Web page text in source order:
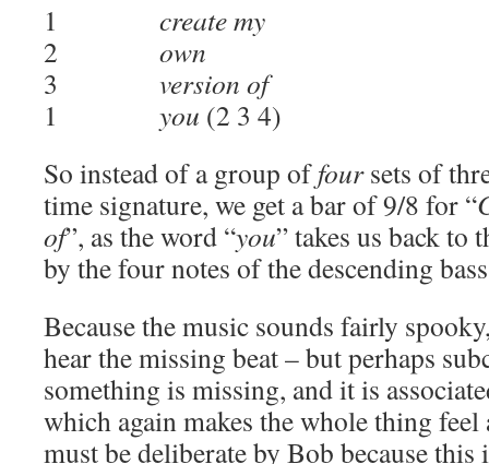
1 create my
2 own
3 version of
1 you (2 3 4)
So instead of a group offoursets of
time signature, we get a bar of 9/8 for “
of”, as the word “you” takes us back to
by the four notes of the descending
Because the music sounds fairly
hear the missing beat – but perhaps
something is missing, and it is
which again makes the whole thing
must be deliberate by Bob because